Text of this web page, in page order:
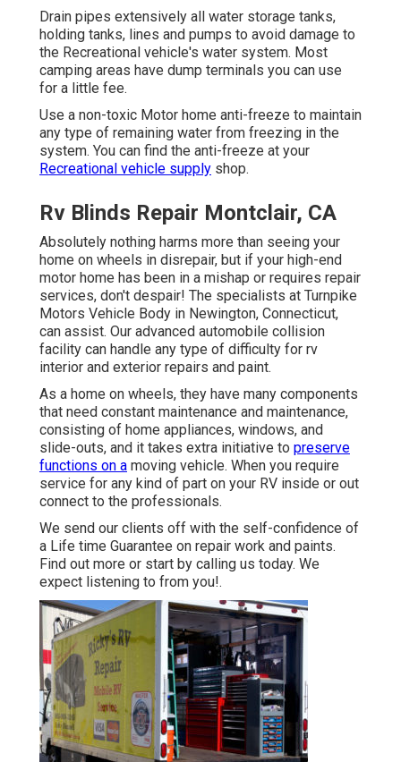
Drain pipes extensively all water storage tanks,
holding tanks, lines and pumps to avoid damage to
the Recreational vehicle's water system. Most
camping areas have dump terminals you can use
for a little fee.
Use a non-toxic Motor home anti-freeze to maintain
any type of remaining water from freezing in the
system. You can find the anti-freeze at your
Recreational vehicle supply shop.
Rv Blinds Repair Montclair, CA
Absolutely nothing harms more than seeing your
home on wheels in disrepair, but if your high-end
motor home has been in a mishap or requires repair
services, don't despair! The specialists at Turnpike
Motors Vehicle Body in Newington, Connecticut,
can assist. Our advanced automobile collision
facility can handle any type of difficulty for rv
interior and exterior repairs and paint.
As a home on wheels, they have many components
that need constant maintenance and maintenance,
consisting of home appliances, windows, and
slide-outs, and it takes extra initiative to preserve
functions on a moving vehicle. When you require
service for any kind of part on your RV inside or out
connect to the professionals.
We send our clients off with the self-confidence of
a Life time Guarantee on repair work and paints.
Find out more or start by calling us today. We
expect listening to from you!.